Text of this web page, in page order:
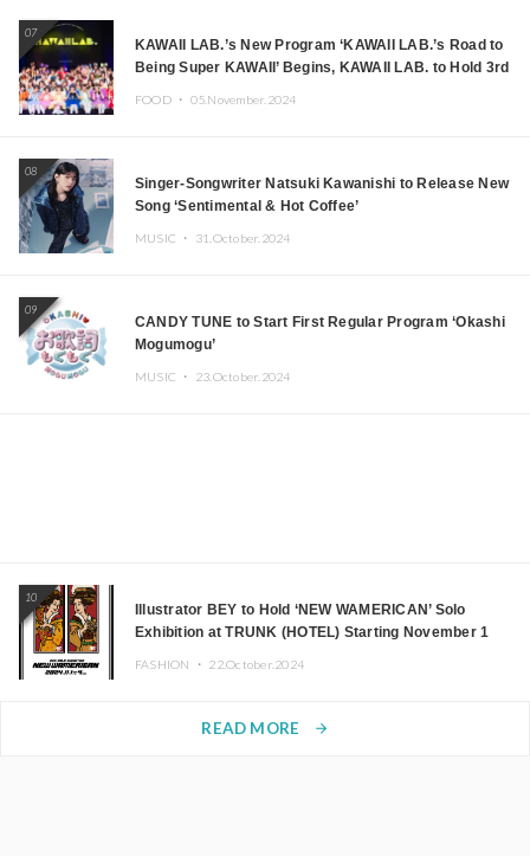
07
KAWAII LAB.’s New Program ‘KAWAII LAB.’s Road to
Being Super KAWAII’ Begins, KAWAII LAB. to Hold 3rd
FOOD ・ 05.November.2024
08
Singer-Songwriter Natsuki Kawanishi to Release New
Song ‘Sentimental & Hot Coffee’
MUSIC ・ 31.October.2024
09
CANDY TUNE to Start First Regular Program ‘Okashi
Mogumogu’
MUSIC ・ 23.October.2024
10
Illustrator BEY to Hold ‘NEW WAMERICAN’ Solo
Exhibition at TRUNK (HOTEL) Starting November 1
FASHION ・ 22.October.2024
READ MORE arrow_forward